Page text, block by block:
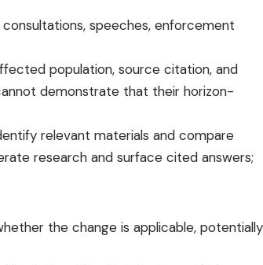
speeches, enforcement
population, source citation, and
demonstrate that their horizon-
relevant materials and compare
research and surface cited answers;
the change is applicable, potentially